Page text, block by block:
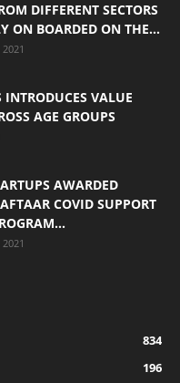
DIFFERENT SECTORS
ON BOARDED ON THE...
INTRODUCES VALUE
AGE GROUPS
AWARDED
COVID SUPPORT
834
196